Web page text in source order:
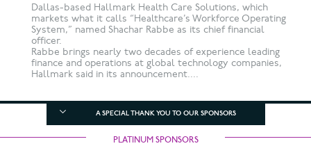
Dallas-based Hallmark Health Care Solutions, which
markets what it calls “Healthcare’s Workforce Operating
System,” named Shachar Rabbe as its chief financial
officer.
Rabbe brings nearly two decades of experience leading
finance and operations at global technology companies,
Hallmark said in its announcement....
A SPECIAL THANK YOU TO OUR SPONSORS
PLATINUM SPONSORS